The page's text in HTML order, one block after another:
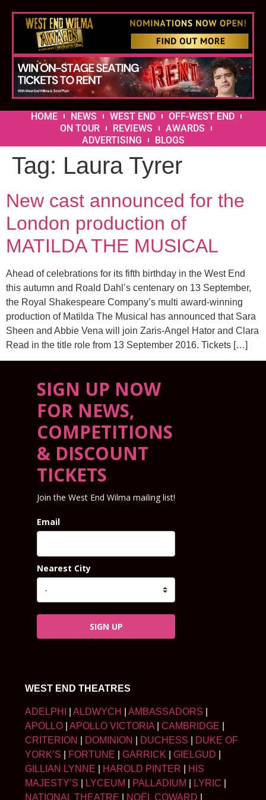
HOME NEWS WEST END
OFF-WEST END
ON TOUR
REVIEWS
AWARDS
ADVERTISING
BLOGS
Tag: Laura Tyrer
New cast announced for the
London production of
MATILDA THE MUSICAL
Ahead of celebrations for its fifth birthday in the West End
this autumn and Roald Dahl’s centenary on 13 September,
the Royal Shakespeare Company’s multi award-winning
production of Matilda The Musical has announced that Sara
Sheen and Abbie Vena will join Zaris-Angel Hator and Clara
Read in the title role from 13 September 2016. Tickets […]
SIGN UP NOW
FOR NEWS,
COMPETITIONS
& DISCOUNT
TICKETS
Join the West End Wilma mailing list!
Email
Nearest City
SIGN UP
WEST END THEATRES
ADELPHI ALDWYCH AMBASSADORS
APOLLO
APOLLO VICTORIA CAMBRIDGE
CRITERION
DOMINION DUCHESS
DUKE OF
YORK’S
FORTUNE GARRICK GIELGUD
GILLIAN LYNNE
HAROLD PINTER
HIS
MAJESTY’S
LYCEUM PALLADIUM LYRIC
NATIONAL THEATRE
NOËL COWARD